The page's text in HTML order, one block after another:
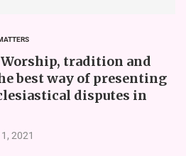
Worship, tradition and
best way of presenting
disputes in
2021